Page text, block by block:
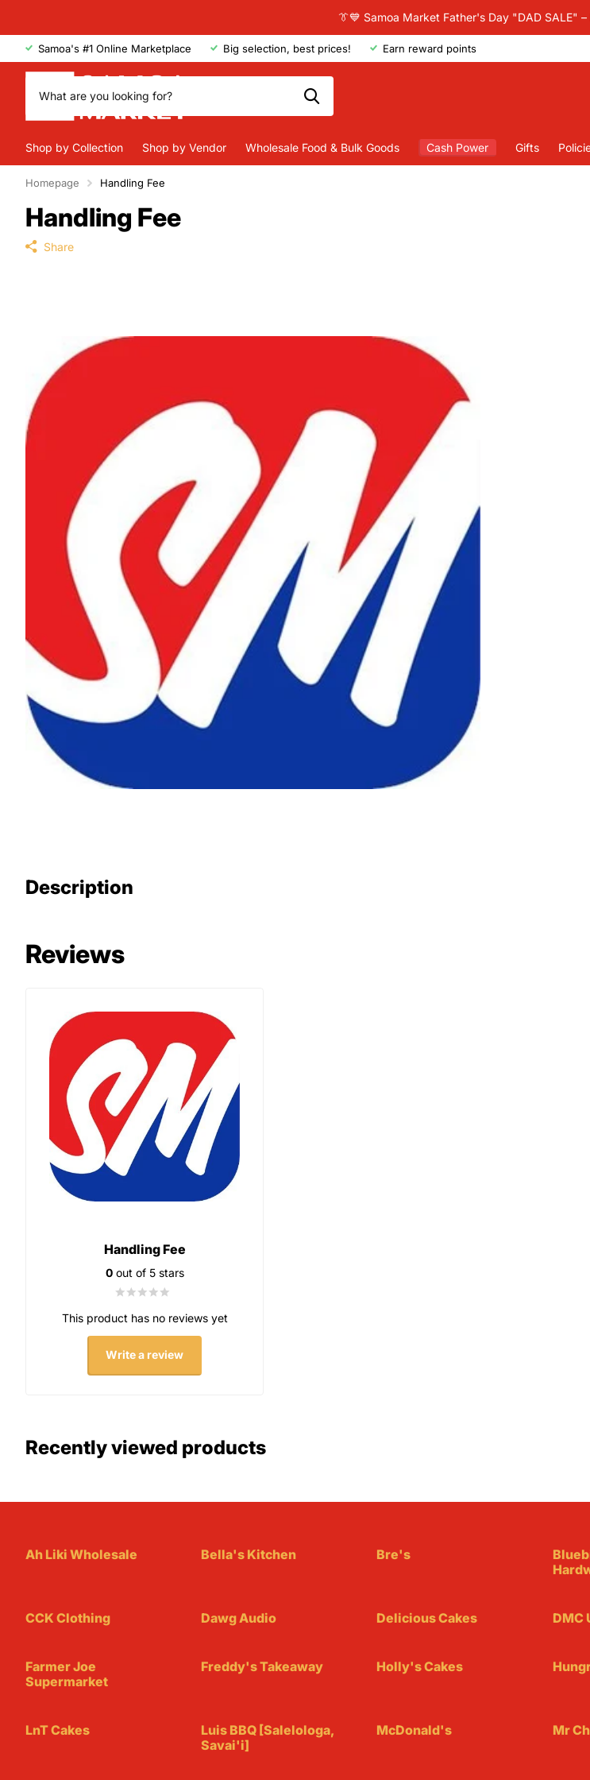
👔💙 Samoa Market Father's Day "DAD SALE"
Samoa's #1 Online Marketplace Big selection, best prices! Earn reward points
Shop by Collection Shop by Vendor Wholesale Food & Bulk Goods Cash Power Gifts
Homepage Handling Fee
Handling Fee
Share
Description
Reviews
Handling Fee
0out of 5 stars
This product has no reviews yet
Write a review
Recently viewed products
Ah Liki Wholesale Bella's Kitchen Bre's
CCK Clothing Dawg Audio Delicious Cakes DMC
Farmer Joe
Supermarket
Freddy's Takeaway Holly's Cakes
LnT Cakes
Luis BBQ [Salelologa,
Savai'i]
McDonald's Mr